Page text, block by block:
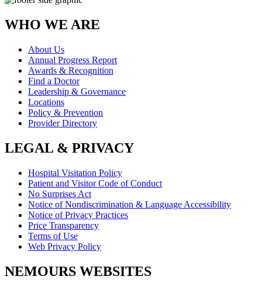
WHO WE ARE
About Us
Annual Progress Report
Awards & Recognition
Find a Doctor
Leadership & Governance
Locations
Policy & Prevention
Provider Directory
LEGAL & PRIVACY
Hospital Visitation Policy
Patient and Visitor Code of Conduct
No Surprises Act
Notice of Nondiscrimination & Language Accessibility
Notice of Privacy Practices
Price Transparency
Terms of Use
Web Privacy Policy
NEMOURS WEBSITES